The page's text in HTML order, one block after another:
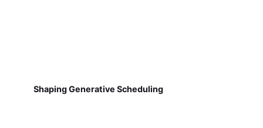
Shaping Generative Scheduling